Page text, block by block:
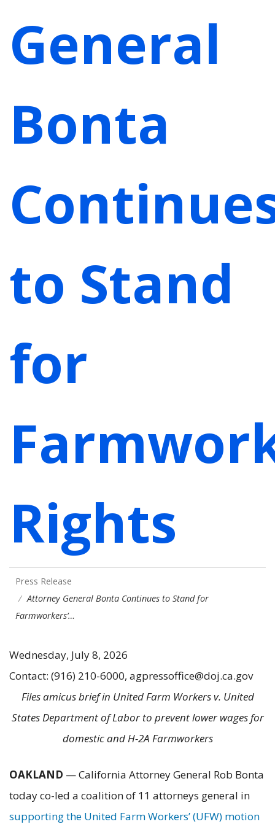
General
Bonta
to Stand
for
Rights
Press Release
Attorney General Bonta Continues to Stand for
Farmworkers’…
Wednesday, July 8, 2026
Contact: (916) 210-6000, agpressoffice@doj.ca.gov
Files amicus brief in United Farm Workers v. United
States Department of Labor to prevent lower wages for
domestic and H-2A Farmworkers
OAKLAND — California Attorney General Rob Bonta
today co-led a coalition of 11 attorneys general in
supporting the United Farm Workers’ (UFW) motion